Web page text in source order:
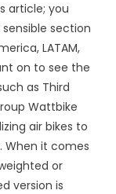
article; you
section
LATAM,
on to see the
as Third
Wattbike
air bikes to
When it comes
or
version is